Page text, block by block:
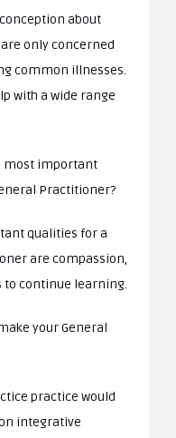
about
only concerned
common illnesses.
with a wide range
most important
Practitioner?
qualities for a
are compassion,
to continue learning.
your General
practice would
integrative